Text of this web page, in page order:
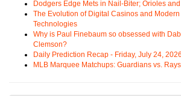
Dodgers Edge Mets in Nail-Biter; Orioles
The Evolution of Digital Casinos and
Technologies
Why is Paul Finebaum so obsessed with
Clemson?
Daily Prediction Recap - Friday, July 24, 2026
MLB Marquee Matchups: Guardians vs.